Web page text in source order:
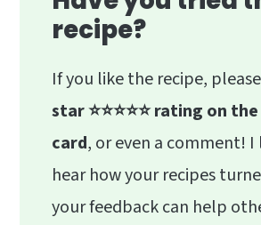
recipe?
If you like the recipe, please
star ⭐️⭐️⭐️⭐️⭐️ rating on
card, or even a comment!
hear how your recipes
your feedback can help